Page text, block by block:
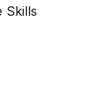
Skills